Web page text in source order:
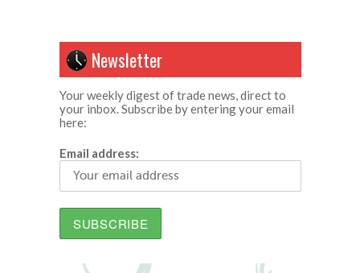
Newsletter
Your weekly digest of trade news, direct to
your inbox. Subscribe by entering your email
here:
Email address: